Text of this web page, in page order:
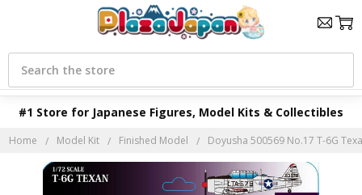
#1 Store for Japanese Figures, Model Kits & Collectibles
Search
Home Model Kit Finished Model Doyusha 500569 No.17 T-6G